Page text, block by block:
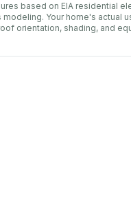
based on EIA residential
modeling. Your home's actual
orientation, shading, and